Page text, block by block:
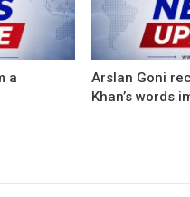
a
Arslan Goni
Khan’s words